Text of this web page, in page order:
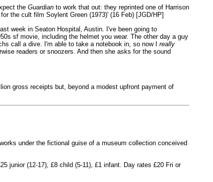
the Guardian to work that out: they reprinted one of Harrison
the cult film Soylent Green (1973)' (16 Feb) [JGD/HP]
week in Seaton Hospital, Austin. I've been going to
sf movie, including the helmet you wear. The other day a guy
call a dive. I'm able to take a notebook in, so now I really
readers or snoozers. And then she asks for the sound
gross receipts but, beyond a modest upfront payment of
under the fictional guise of a museum collection conceived
junior (12-17), £8 child (5-11), £1 infant. Day rates £20 Fri or